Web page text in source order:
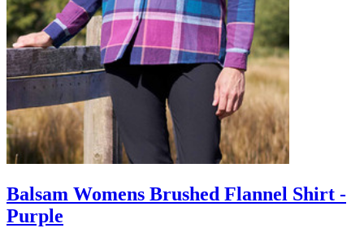
Balsam Womens Brushed Flannel Shirt -
Purple